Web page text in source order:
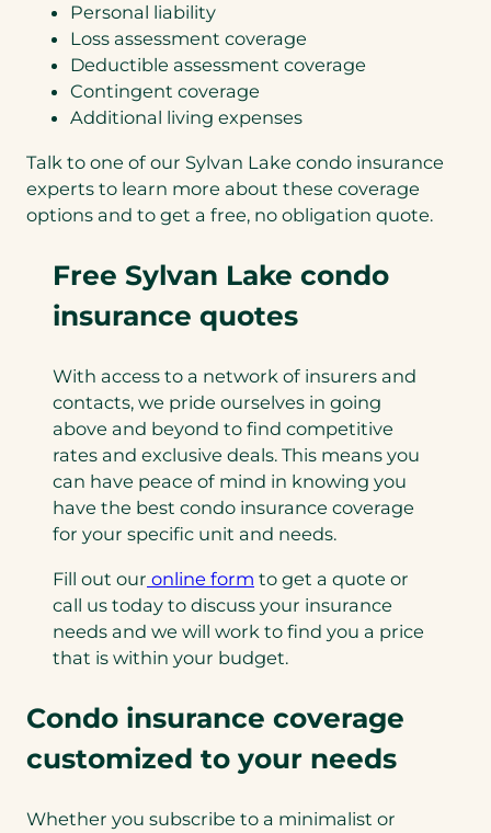
Personal liability
Loss assessment coverage
Deductible assessment coverage
Contingent coverage
Additional living expenses
Talk to one of our Sylvan Lake condo insurance
experts to learn more about these coverage
options and to get a free, no obligation quote.
Free Sylvan Lake condo
insurance quotes
With access to a network of insurers and
contacts, we pride ourselves in going
above and beyond to find competitive
rates and exclusive deals. This means you
can have peace of mind in knowing you
have the best condo insurance coverage
for your specific unit and needs.
Fill out our online form to get a quote or
call us today to discuss your insurance
needs and we will work to find you a price
that is within your budget.
Condo insurance coverage
customized to your needs
Whether you subscribe to a minimalist or